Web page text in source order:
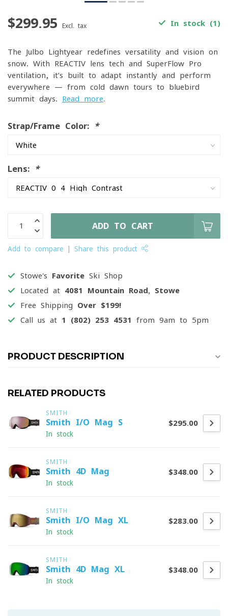
$299.95 Excl. tax In stock (1)
The Julbo Lightyear redefines versatility and vision on
snow. With REACTIV lens tech and SuperFlow Pro
ventilation, it’s built to adapt instantly and perform
everywhere — from cold dawn tours to bluebird
summit days. Read more.
Strap/Frame Color: *
Lens: *
ADD TO CART
Add to compare Share this product
Stowe's Favorite Ski Shop
Located at 4081 Mountain Road, Stowe
Free Shipping Over $199!
Call us at 1 (802) 253 4531 from 9am to 5pm
PRODUCT DESCRIPTION
RELATED PRODUCTS
SMITH
Smith I/O Mag S
In stock
$295.00
SMITH
Smith 4D Mag
In stock
$348.00
SMITH
Smith I/O Mag XL
In stock
$283.00
SMITH
Smith 4D Mag XL
In stock
$348.00